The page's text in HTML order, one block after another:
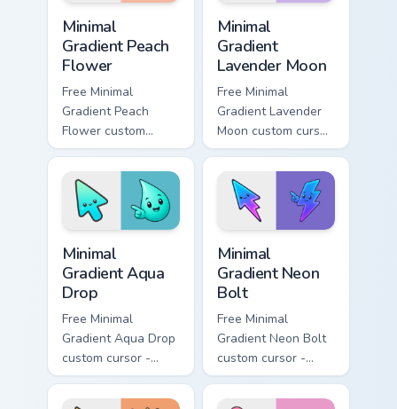
Minimal
Gradient Peach
Flower
Free Minimal
Gradient Peach
Flower custom
cursor - minimal
peach-to-pink tip
with matching
flower symbol hand.
Minimal
Gradient
Lavender Moon
Free Minimal
Gradient Lavender
Moon custom cursor
- minimal soft
lavender tip with
matching moon
symbol hand.
Minimal
Gradient Aqua
Drop
Free Minimal
Gradient Aqua Drop
custom cursor -
minimal turquoise
aqua tip with
Minimal
Gradient Neon
Bolt
Free Minimal
Gradient Neon Bolt
custom cursor -
minimal blue-to-
violet neon tip with